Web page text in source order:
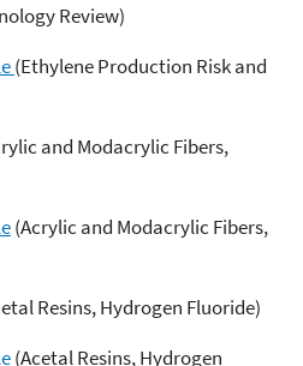
Review)
(Ethylene Production Risk and
and Modacrylic Fibers,
(Acrylic and Modacrylic Fibers,
Resins, Hydrogen Fluoride)
(Acetal Resins, Hydrogen